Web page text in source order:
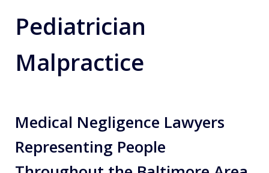
Pediatrician
Malpractice
Medical Negligence Lawyers
Representing People